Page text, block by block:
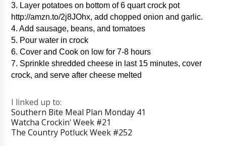
3. Layer potatoes on bottom of 6 quart crock pot
http://amzn.to/2j8JOhx, add chopped onion and garlic.
4. Add sausage, beans, and tomatoes
5. Pour water in crock
6. Cover and Cook on low for 7-8 hours
7. Sprinkle shredded cheese in last 15 minutes, cover
crock, and serve after cheese melted
I linked up to:
Southern Bite Meal Plan Monday 41
Watcha Crockin' Week #21
The Country Potluck Week #252